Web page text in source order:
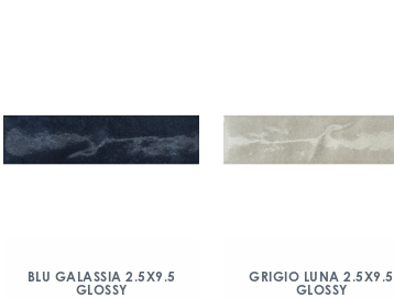
BLU GALASSIA 2.5X9.5
GLOSSY
GRIGIO LUNA 2.5X9.5
GLOSSY